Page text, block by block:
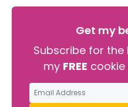
Get my
Subscribe for
my FREE